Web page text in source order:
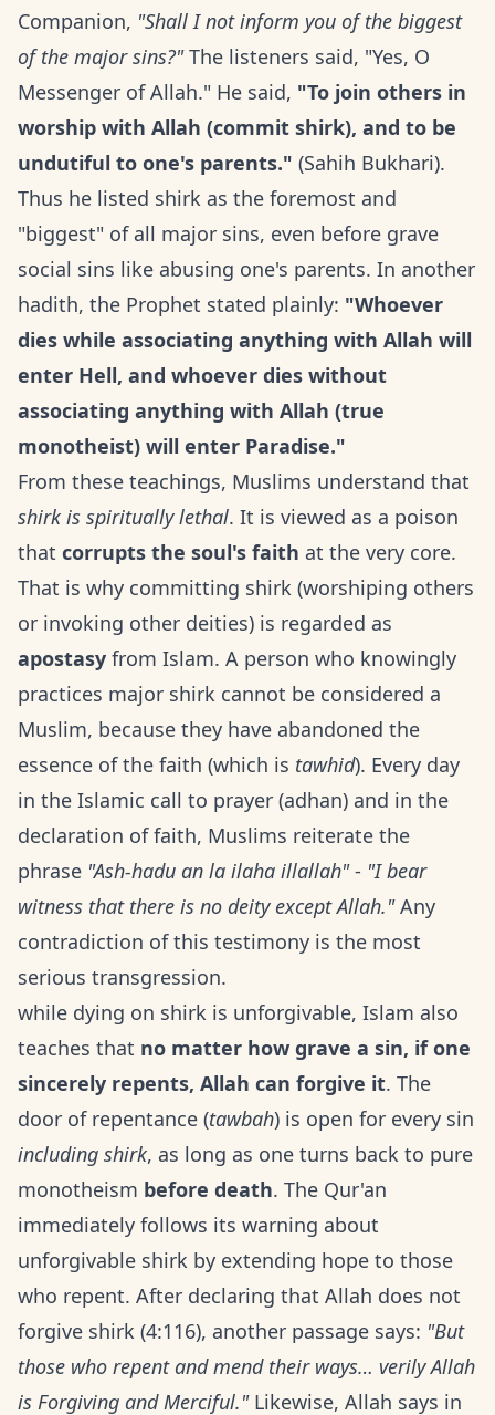
Companion, "Shall I not inform you of the biggest
of the major sins?"The listeners said, "Yes, O
Messenger of Allah." He said, "To join others in
worship with Allah (commit shirk), and to be
undutiful to one's parents." (Sahih Bukhari).
Thus he listed shirk as the foremost and
"biggest" of all major sins, even before grave
social sins like abusing one's parents. In another
hadith, the Prophet stated plainly: "Whoever
dies while associating anything with Allah will
enter Hell, and whoever dies without
associating anything with Allah (true
monotheist) will enter Paradise."
From these teachings, Muslims understand that
shirk is spiritually lethal. It is viewed as a poison
that corrupts the soul's faith at the very core.
That is why committing shirk (worshiping others
or invoking other deities) is regarded as
apostasy from Islam. A person who knowingly
practices major shirk cannot be considered a
Muslim, because they have abandoned the
essence of the faith (which is tawhid). Every day
in the Islamic call to prayer (adhan) and in the
declaration of faith, Muslims reiterate the
phrase "Ash-hadu an la ilaha illallah"- "I bear
witness that there is no deity except Allah."Any
contradiction of this testimony is the most
serious transgression.
while dying on shirk is unforgivable, Islam also
teaches that no matter how grave a sin, if one
sincerely repents, Allah can forgive it. The
door of repentance (tawbah) is open for every sin
including shirk, as long as one turns back to pure
monotheism before death. The Qur'an
immediately follows its warning about
unforgivable shirk by extending hope to those
who repent. After declaring that Allah does not
forgive shirk (4:116), another passage says: "But
those who repent and mend their ways… verily Allah
is Forgiving and Merciful."Likewise, Allah says in